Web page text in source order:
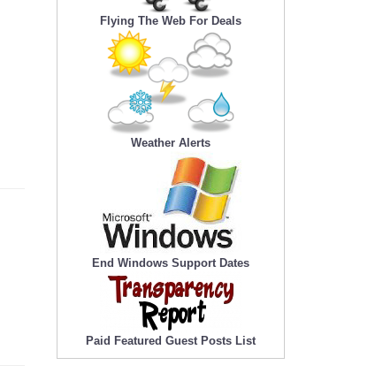
Flying The Web For Deals
Weather Alerts
End Windows Support Dates
Paid Featured Guest Posts List